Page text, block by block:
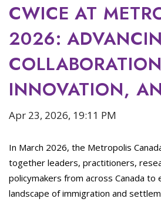
CWICE AT
2026:
INNOVATION,
Apr 23, 2026, 19:11 PM
In March 2026, the Metropolis
together leaders, practitioners,
policymakers from across Canada to
landscape of immigration and